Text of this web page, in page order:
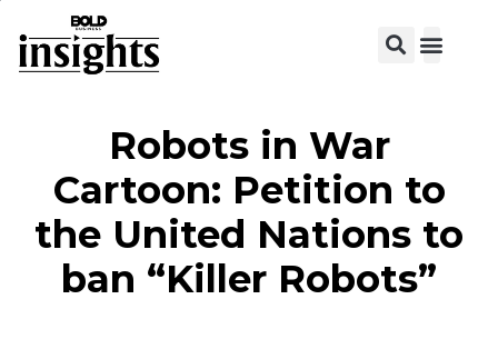
Robots in War
Cartoon: Petition to
the United Nations to
ban “Killer Robots”